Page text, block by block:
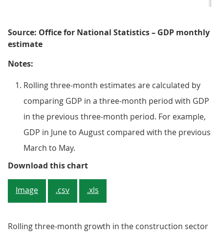
Source: Office for National Statistics – GDP monthly
estimate
Notes:
Rolling three-month estimates are calculated by
comparing GDP in a three-month period with GDP
in the previous three-month period. For example,
GDP in June to August compared with the previous
March to May.
Download this chartFigure 5: Output in the
Image .csv .xls
Rolling three-month growth in the construction sector